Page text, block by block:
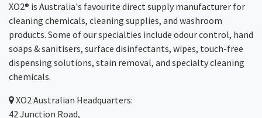
XO2® is Australia's favourite direct supply manufacturer for
cleaning chemicals, cleaning supplies, and washroom
products. Some of our specialties include odour control, hand
soaps & sanitisers, surface disinfectants, wipes, touch-free
dispensing solutions, stain removal, and specialty cleaning
chemicals.
XO2Australian Headquarters:
42 Junction Road,